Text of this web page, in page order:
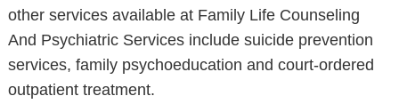
other services available at Family Life Counseling
And Psychiatric Services include suicide prevention
services, family psychoeducation and court-ordered
outpatient treatment.